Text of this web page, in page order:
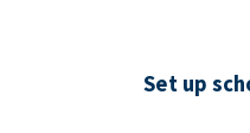
Set up